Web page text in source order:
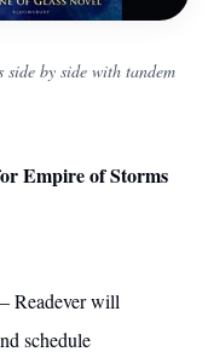
side by side with tandem
Empire of Storms
– Readever will
schedule